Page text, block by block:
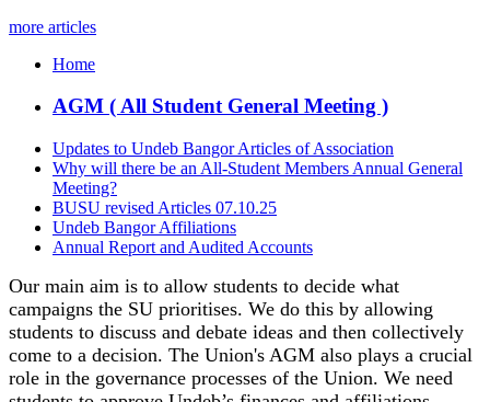
more articles
Home
AGM ( All Student General Meeting )
Updates to Undeb Bangor Articles of Association
Why will there be an All-Student Members Annual General
Meeting?
BUSU revised Articles 07.10.25
Undeb Bangor Affiliations
Annual Report and Audited Accounts
Our main aim is to allow students to decide what
campaigns the SU prioritises. We do this by allowing
students to discuss and debate ideas and then collectively
come to a decision. The Union's AGM also plays a crucial
role in the governance processes of the Union. We need